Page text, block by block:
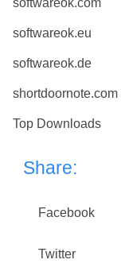
softwareok.eu
softwareok.de
shortdoornote.com
Top Downloads
Share:
Facebook
Twitter